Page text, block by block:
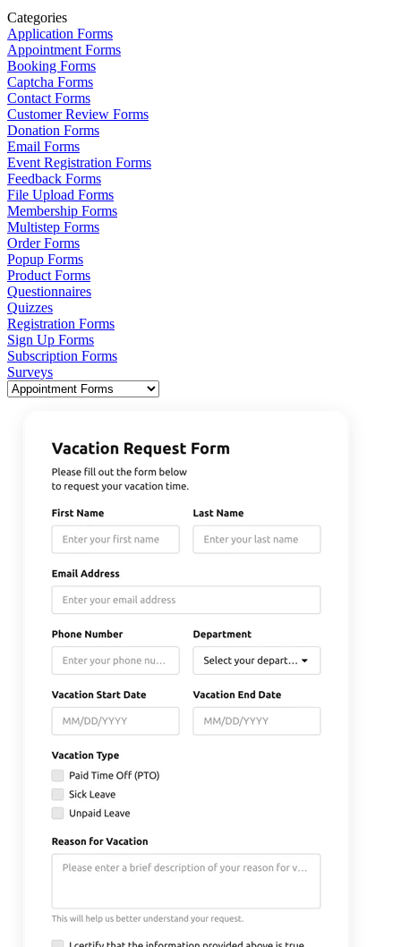
Categories
Application Forms
Appointment Forms
Booking Forms
Captcha Forms
Contact Forms
Customer Review Forms
Donation Forms
Email Forms
Event Registration Forms
Feedback Forms
File Upload Forms
Membership Forms
Multistep Forms
Order Forms
Popup Forms
Product Forms
Questionnaires
Quizzes
Registration Forms
Sign Up Forms
Subscription Forms
Surveys